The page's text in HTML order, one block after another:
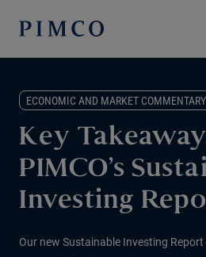
ECONOMIC AND MARKET COMMENTARY
Key
PIMCO’s
Investing
Our new Sustainable Investing